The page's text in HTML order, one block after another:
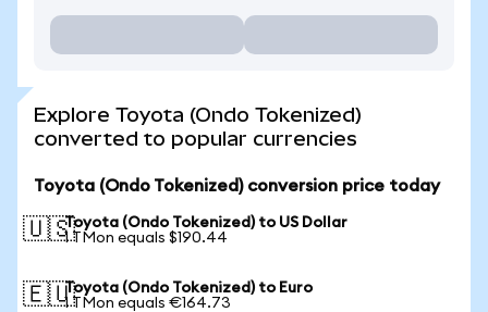
Explore Toyota (Ondo Tokenized)
converted to popular currencies
Toyota (Ondo Tokenized) conversion price today
🇺🇸Toyota (Ondo Tokenized) to US Dollar
1 TMon equals $190.44
🇪🇺Toyota (Ondo Tokenized) to Euro
1 TMon equals €164.73